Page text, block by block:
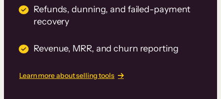
Refunds, dunning, and failed-payment
recovery
Revenue, MRR, and churn reporting
Learn more about selling tools